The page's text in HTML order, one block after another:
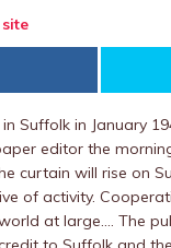
Suffolk in January
editor the
curtain will rise on
of activity.
at large.… The